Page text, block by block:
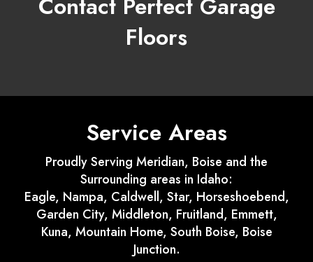
Floors
Service Areas
Proudly Serving Meridian, Boise and the
Surrounding areas in Idaho:
Eagle, Nampa, Caldwell, Star, Horseshoebend,
Garden City, Middleton, Fruitland, Emmett,
Kuna, Mountain Home, South Boise, Boise
Junction.